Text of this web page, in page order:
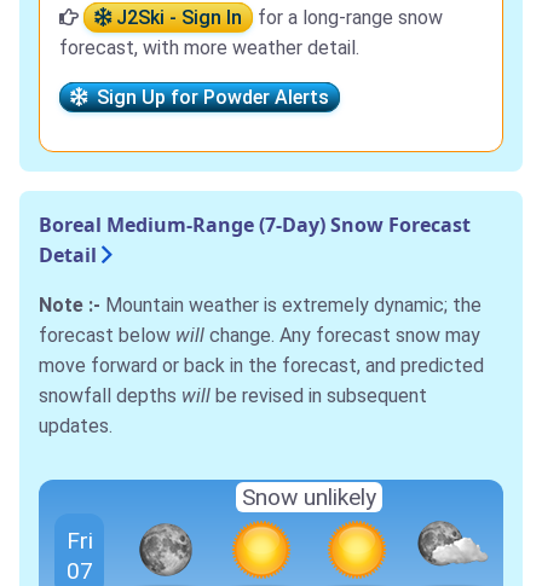
J2Ski - Sign In
for a long-range snow
forecast, with more weather detail.
Sign Up for Powder Alerts
Boreal Medium-Range (7-Day) Snow Forecast
Detail
Note :- Mountain weather is extremely dynamic; the
forecast below will change. Any forecast snow may
move forward or back in the forecast, and predicted
snowfall depths will be revised in subsequent
updates.
Fri
07
Snow unlikely